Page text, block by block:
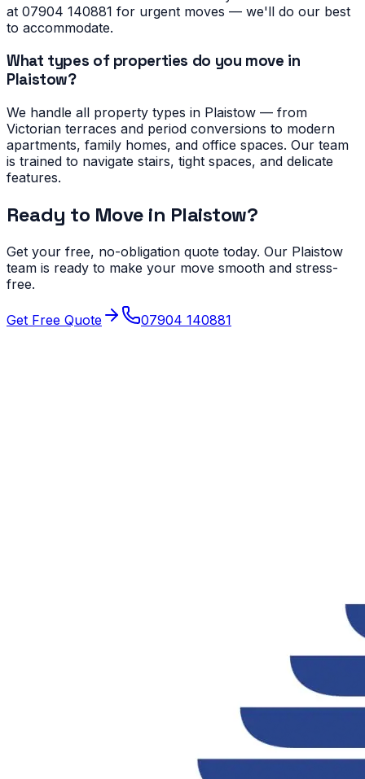
at 07904 140881 for urgent moves — we'll do our best
to accommodate.
What types of properties do you move in
Plaistow?
We handle all property types in Plaistow — from
Victorian terraces and period conversions to modern
apartments, family homes, and office spaces. Our team
is trained to navigate stairs, tight spaces, and delicate
features.
Ready to Move in Plaistow?
Get your free, no-obligation quote today. Our Plaistow
team is ready to make your move smooth and stress-
free.
Get Free Quote 07904 140881